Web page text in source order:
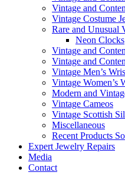
Vintage and
Vintage Costume
Rare and Unusual
Neon Clocks
Vintage and
Vintage and
Vintage Men’s
Vintage Women’s
Modern and
Vintage Cameos
Vintage Scottish
Miscellaneous
Recent Products
Expert Jewelry Repairs
Media
Contact